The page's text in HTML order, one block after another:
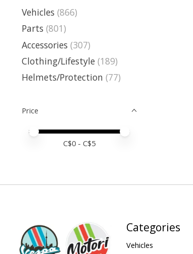
Vehicles (866)
Parts (801)
Accessories (307)
Clothing/Lifestyle (189)
Helmets/Protection (77)
Price
Price minimum value
Price maximum value
C$0 - C$5
Categories
Vehicles